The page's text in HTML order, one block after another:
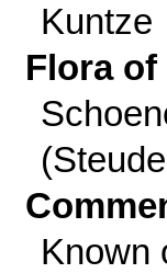
Kuntze
Flora of
Known